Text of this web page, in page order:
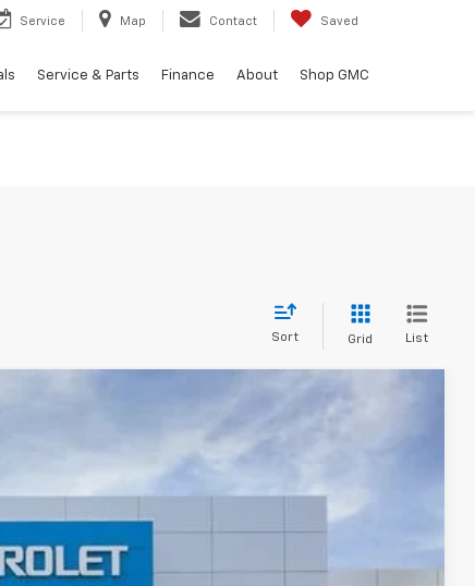
Service Map Contact Saved
Service & Parts Finance About Shop GMC
Sort Grid List